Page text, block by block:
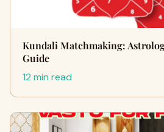
Kundali Matchmaking:
Guide
12 min read